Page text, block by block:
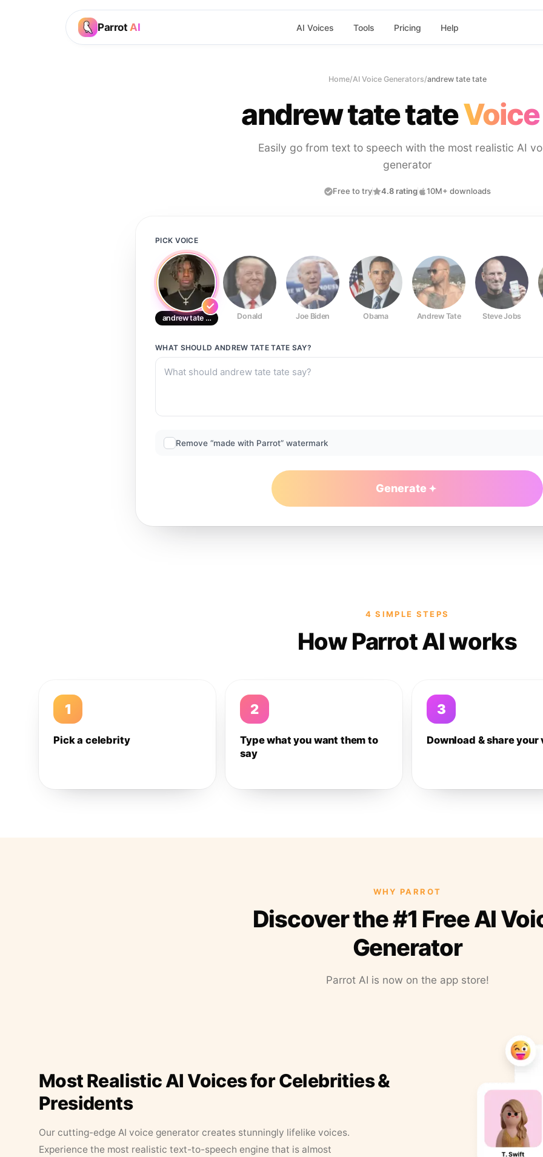
Parrot AI AI Voices Tools Pricing Help
Home/AI Voice Generators/andrew tate tate
andrew tate tate
Easily go from text to speech with the most realistic AI
generator
Free to try 4.8 rating 10M+ downloads
PICK VOICE
andrew tate tate Donald Joe Biden Obama Andrew Tate Steve Jobs
WHAT SHOULD ANDREW TATE TATE SAY?
Remove “made with Parrot” watermark
Generate
4 SIMPLE STEPS
How Parrot AI works
1
Pick a celebrity
2
Type what you want them to
say
3
Download & share your
WHY PARROT
Discover the #1 Free AI
Generator
Parrot AI is now on the app store!
Most Realistic AI Voices for Celebrities &
Presidents
Our cutting-edge AI voice generator creates stunningly lifelike voices.
Experience the most realistic text-to-speech engine that is almost